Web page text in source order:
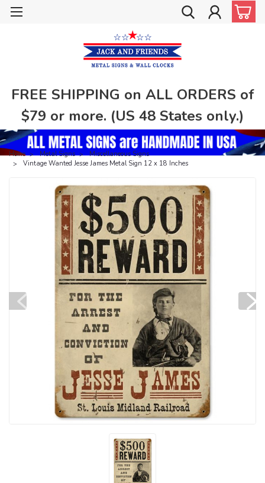
FREE SHIPPING on ALL ORDERS of
$79 or more. (US 48 States only.)
Home Metal Signs
Miscellaneous Signs
Vintage Wanted Jesse James Metal Sign 12 x 18 Inches